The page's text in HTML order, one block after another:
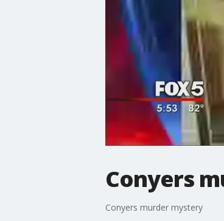
Conyers
Conyers murder mystery